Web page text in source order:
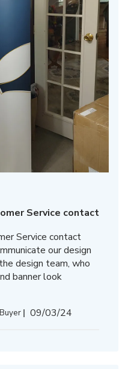
Service contact
Service contact
our design
design team, who
banner look
Published
09/03/24